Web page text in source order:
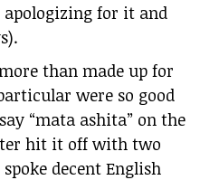
apologizing for it and
than made up for
were so good
“mata ashita” on the
hit it off with two
decent English